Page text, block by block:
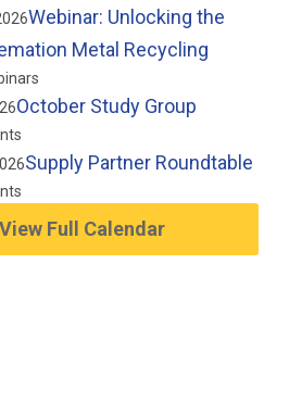
Webinar: Unlocking the
Metal Recycling
October Study Group
Supply Partner Roundtable
View Full Calendar